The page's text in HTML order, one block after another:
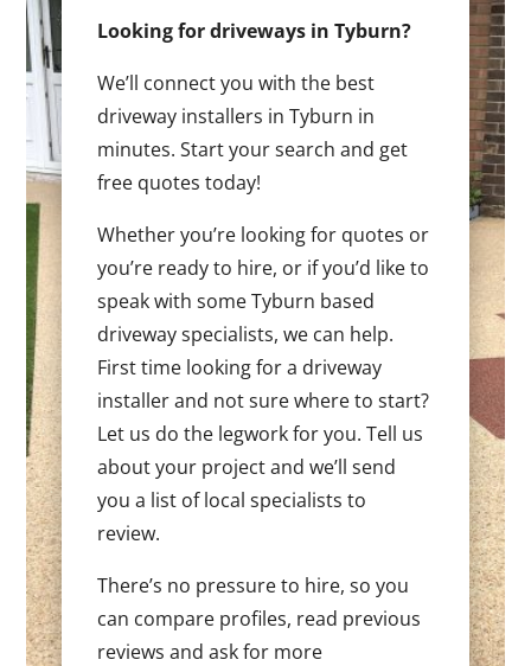
Looking for driveways in Tyburn?
We’ll connect you with the best
driveway installers in Tyburn in
minutes. Start your search and get
free quotes today!
Whether you’re looking for quotes or
you’re ready to hire, or if you’d like to
speak with some Tyburn based
driveway specialists, we can help.
First time looking for a driveway
installer and not sure where to start?
Let us do the legwork for you. Tell us
about your project and we’ll send
you a list of local specialists to
review.
There’s no pressure to hire, so you
can compare profiles, read previous
reviews and ask for more